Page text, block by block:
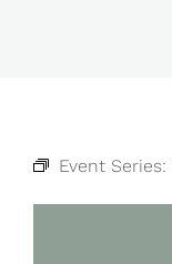
Event Series: